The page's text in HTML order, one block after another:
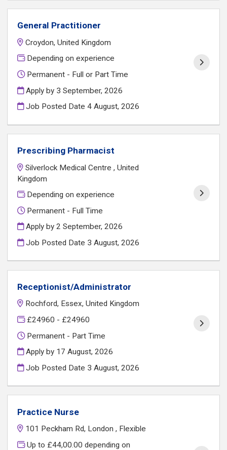
General Practitioner
Croydon, United Kingdom
Depending on experience
Permanent - Full or Part Time
Apply by 3 September, 2026
Job Posted Date4 August, 2026
Prescribing Pharmacist
Silverlock Medical Centre , United
Kingdom
Depending on experience
Permanent - Full Time
Apply by 2 September, 2026
Job Posted Date 3 August, 2026
Receptionist/Administrator
Rochford, Essex, United Kingdom
£24960 - £24960
Permanent - Part Time
Apply by 17 August, 2026
Job Posted Date 3 August, 2026
Practice Nurse
101 Peckham Rd, London , Flexible
Up to £44,00.00 depending on